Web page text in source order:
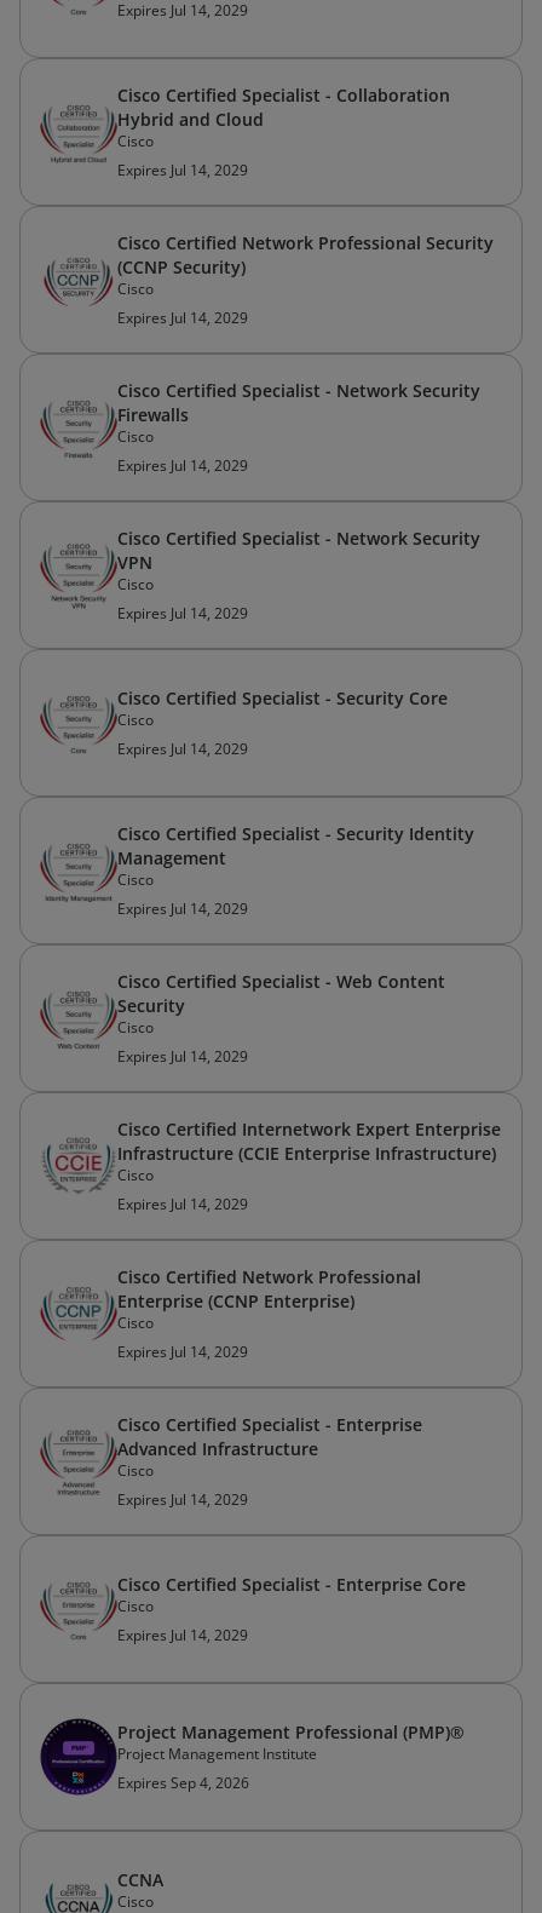
Expires Jul 14, 2029
Cisco Certified Specialist - Collaboration
Hybrid and Cloud
Cisco
Expires Jul 14, 2029
Cisco Certified Network Professional Security
(CCNP Security)
Cisco
Expires Jul 14, 2029
Cisco Certified Specialist - Network Security
Firewalls
Cisco
Expires Jul 14, 2029
Cisco Certified Specialist - Network Security
VPN
Cisco
Expires Jul 14, 2029
Cisco Certified Specialist - Security Core
Cisco
Expires Jul 14, 2029
Cisco Certified Specialist - Security Identity
Management
Cisco
Expires Jul 14, 2029
Cisco Certified Specialist - Web Content
Security
Cisco
Expires Jul 14, 2029
Cisco Certified Internetwork Expert Enterprise
Infrastructure (CCIE Enterprise Infrastructure)
Cisco
Expires Jul 14, 2029
Cisco Certified Network Professional
Enterprise (CCNP Enterprise)
Cisco
Expires Jul 14, 2029
Cisco Certified Specialist - Enterprise
Advanced Infrastructure
Cisco
Expires Jul 14, 2029
Cisco Certified Specialist - Enterprise Core
Cisco
Expires Jul 14, 2029
Project Management Professional (PMP)®
Project Management Institute
Expires Sep 4, 2026
CCNA
Cisco